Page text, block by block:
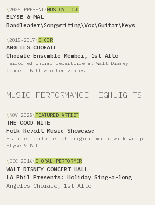
\2025-PRESENT\MUSICAL DUO
ELYSE & MAL
Bandleader\Songwriting\Vox\Guitar\Keys
\2015-2017\CHOIR
ANGELES CHORALE
Chorale Ensemble Member, 1st Alto
Performed choral repertoire at Walt Disney
Concert Hall & other venues.
MUSIC PERFORMANCE HIGHLIGHTS
\NOV 2025\FEATURED ARTIST
THE GOOD NITE
Folk Revolt Music Showcase
Featured performer of original music with group
Elyse & Mal.
\DEC 2016\CHORAL PERFORMER
WALT DISNEY CONCERT HALL
LA Phil Presents: Holiday Sing-a-long
Angeles Chorale, 1st Alto